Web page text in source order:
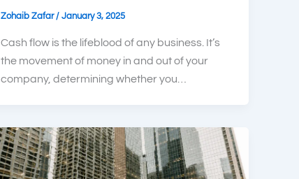
Zohaib Zafar/January 3, 2025
Cash flow is the lifeblood of any business. It’s
the movement of money in and out of your
company, determining whether you…